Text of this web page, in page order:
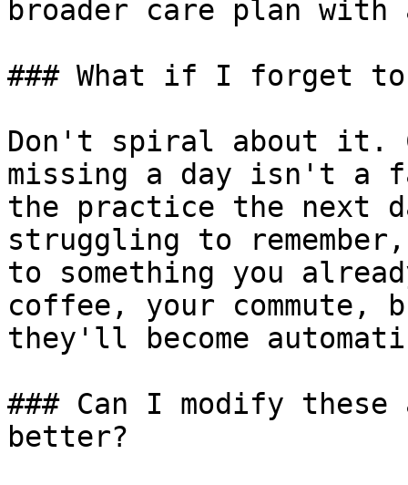
broader care plan
### What if I forget to
Don't spiral about it.
missing a day isn't a
the practice the next
struggling to
to something you
coffee, your commute,
they'll become
### Can I modify
better?